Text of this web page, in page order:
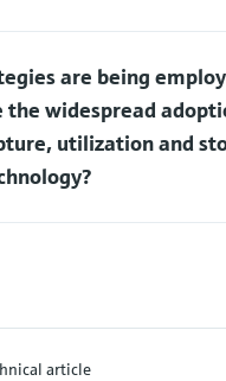
are being
the widespread
utilization and
article